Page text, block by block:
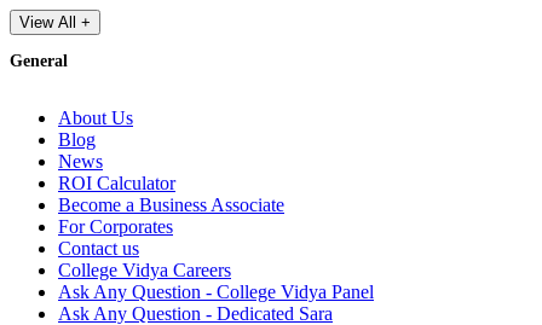
View All +
General
About Us
Blog
News
ROI Calculator
Become a Business Associate
For Corporates
Contact us
College Vidya Careers
Ask Any Question - College Vidya Panel
Ask Any Question - Dedicated Sara